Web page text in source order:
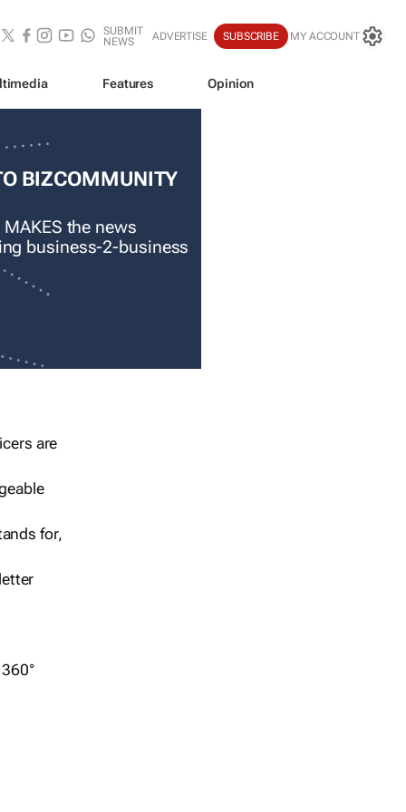
SUBMIT
NEWS
ADVERTISE SUBSCRIBE MY ACCOUNT
Features Opinion
BIZCOMMUNITY
the news
business-2-business
are
for,